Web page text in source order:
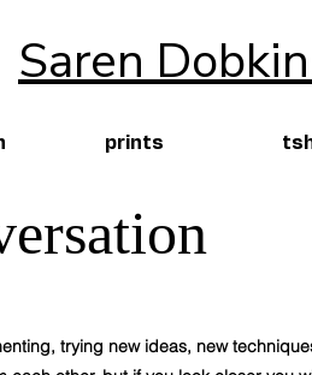
Saren
prints
trying new ideas, new